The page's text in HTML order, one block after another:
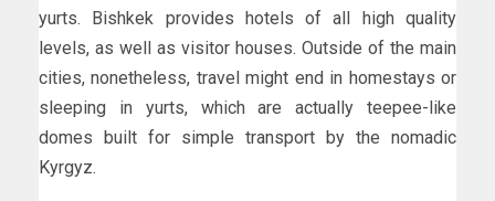
yurts. Bishkek provides hotels of all high quality
levels, as well as visitor houses. Outside of the main
cities, nonetheless, travel might end in homestays or
sleeping in yurts, which are actually teepee-like
domes built for simple transport by the nomadic
Kyrgyz.